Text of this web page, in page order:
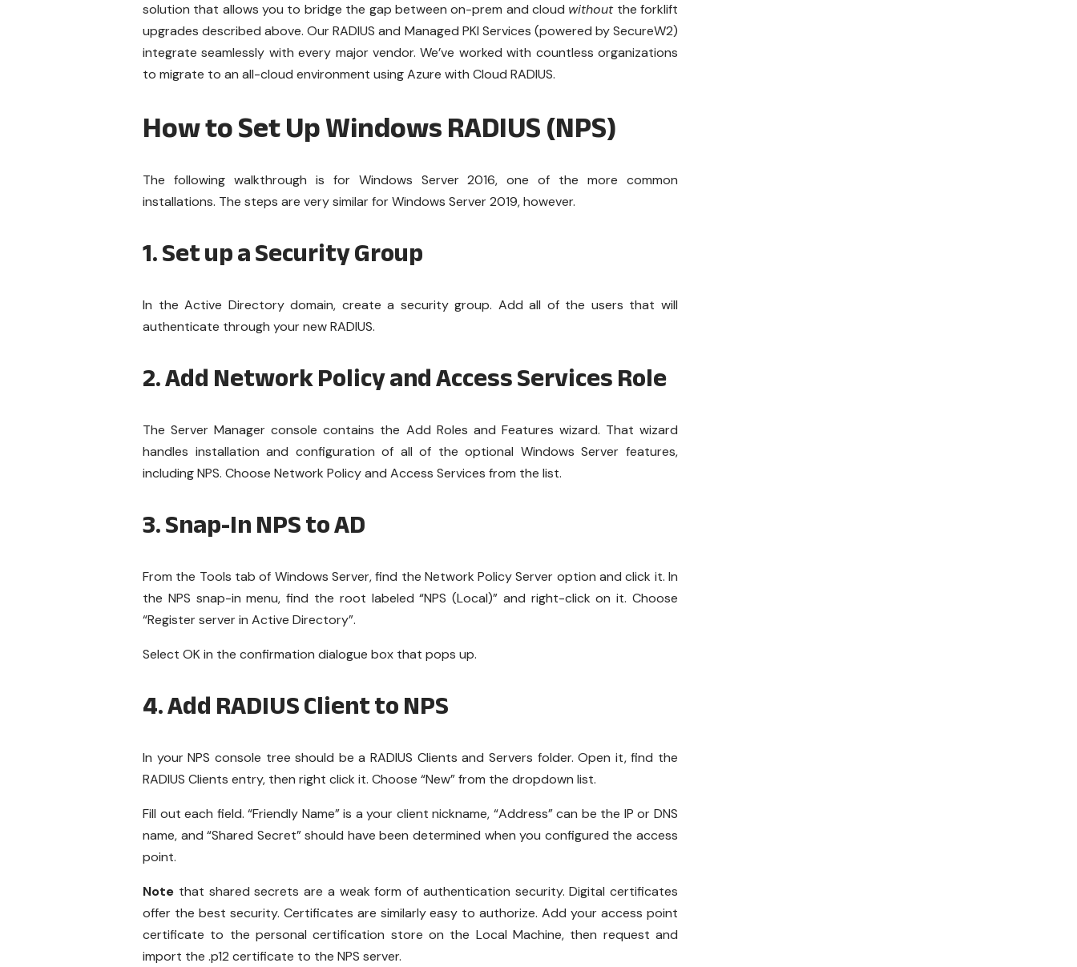
solution that allows you to bridge the gap between on-prem and cloud withoutthe forklift
upgrades described above. Our RADIUS and Managed PKI Services (powered by SecureW2)
integrate seamlessly with every major vendor. We’ve worked with countless organizations
to migrate to an all-cloud environment using Azure with Cloud RADIUS.
How to Set Up Windows RADIUS (NPS)
The following walkthrough is for Windows Server 2016, one of the more common
installations. The steps are very similar for Windows Server 2019, however.
1. Set up a Security Group
In the Active Directory domain, create a security group. Add all of the users that will
authenticate through your new RADIUS.
2. Add Network Policy and Access Services Role
The Server Manager console contains the Add Roles and Features wizard. That wizard
handles installation and configuration of all of the optional Windows Server features,
including NPS. Choose Network Policy and Access Services from the list.
3. Snap-In NPS to AD
From the Tools tab of Windows Server, find the Network Policy Server option and click it. In
the NPS snap-in menu, find the root labeled “NPS (Local)” and right-click on it. Choose
“Register server in Active Directory”.
Select OK in the confirmation dialogue box that pops up.
4. Add RADIUS Client to NPS
In your NPS console tree should be a RADIUS Clients and Servers folder. Open it, find the
RADIUS Clients entry, then right click it. Choose “New” from the dropdown list.
Fill out each field. “Friendly Name” is a your client nickname, “Address” can be the IP or DNS
name, and “Shared Secret” should have been determined when you configured the access
point.
Note that shared secrets are a weak form of authentication security. Digital certificates
offer the best security. Certificates are similarly easy to authorize. Add your access point
certificate to the personal certification store on the Local Machine, then request and
import the .p12 certificate to the NPS server.